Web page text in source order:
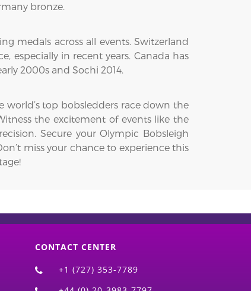
bronze.
medals across all events. Switzerland
especially in recent years. Canada has
2000s and Sochi 2014.
top bobsledders race down the
the excitement of events like the
Secure your Olympic Bobsleigh
miss your chance to experience this
CONTACT CENTER
+1 (727) 353-7789